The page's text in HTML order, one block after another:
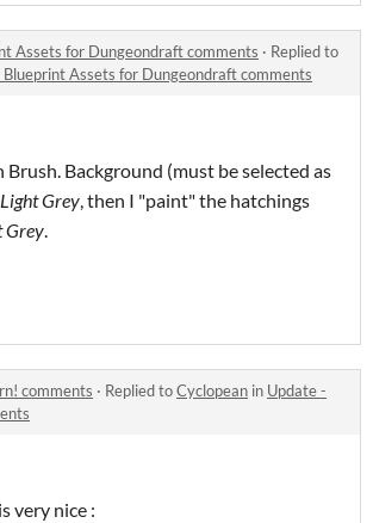
Assets for Dungeondraft comments · Replied to
Blueprint Assets for Dungeondraft comments
Brush. Background (must be selected as
Light Grey, then I "paint" the hatchings
Grey.
comments · Replied toCyclopean in Update -
very nice :